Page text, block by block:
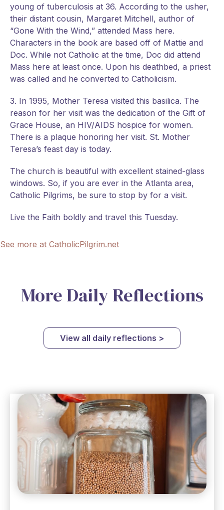
young of tuberculosis at 36. According to the usher,
their distant cousin, Margaret Mitchell, author of
“Gone With the Wind,” attended Mass here.
Characters in the book are based off of Mattie and
Doc. While not Catholic at the time, Doc did attend
Mass here at least once. Upon his deathbed, a priest
was called and he converted to Catholicism.
3. In 1995, Mother Teresa visited this basilica. The
reason for her visit was the dedication of the Gift of
Grace House, an HIV/AIDS hospice for women.
There is a plaque honoring her visit. St. Mother
Teresa’s feast day is today.
The church is beautiful with excellent stained-glass
windows. So, if you are ever in the Atlanta area,
Catholic Pilgrims, be sure to stop by for a visit.
Live the Faith boldly and travel this Tuesday.
See more at CatholicPilgrim.net
More Daily Reflections
View all daily reflections >